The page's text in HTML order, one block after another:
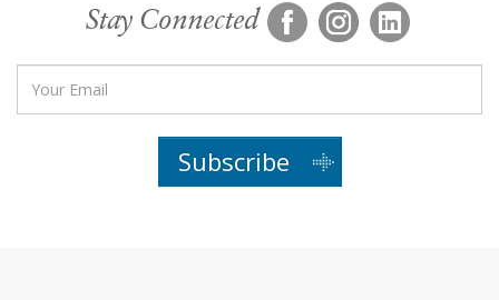
Stay Connected
Subscribe